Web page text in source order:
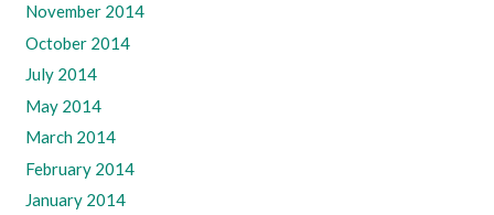
November 2014
October 2014
July 2014
May 2014
March 2014
February 2014
January 2014